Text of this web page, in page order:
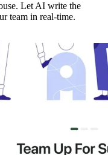
Let AI write the
team in real-time.